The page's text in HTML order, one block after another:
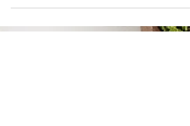
Ornaments! These ornaments are infused